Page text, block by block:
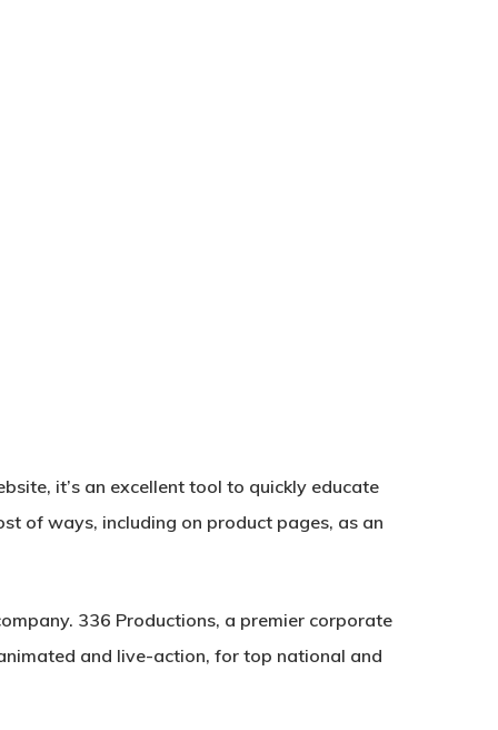
it’s an excellent tool to quickly educate
of ways, including on product pages, as an
336 Productions, a premier corporate
and live-action, for top national and